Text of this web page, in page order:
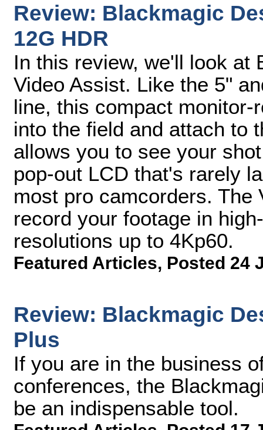
Review: Blackmagic
12G HDR
In this review, we'll look at
Video Assist. Like the 5"
line, this compact
into the field and attach to
allows you to see your
pop-out LCD that's rarely
most pro camcorders. The
record your footage in
resolutions up to 4Kp60.
Featured Articles, Posted 24
Review: Blackmagic
Plus
If you are in the business
conferences, the
be an indispensable tool.